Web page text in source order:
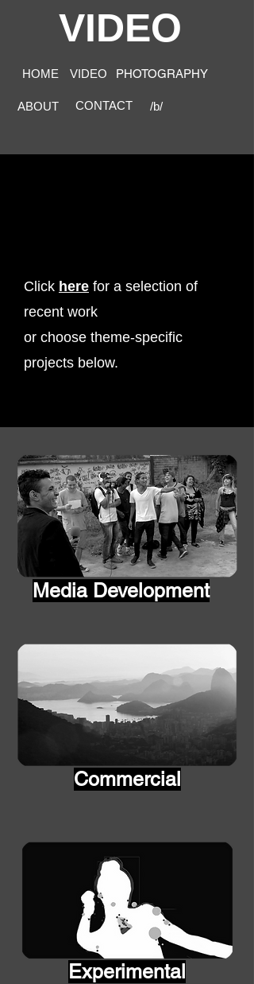
VIDEO
HOME
ABOUT
VIDEO PHOTOGRAPHY
CONTACT /b/
Click here for a selection of
recent work
or choose theme-specific
projects below.
Media Development
Commercial
Experimental